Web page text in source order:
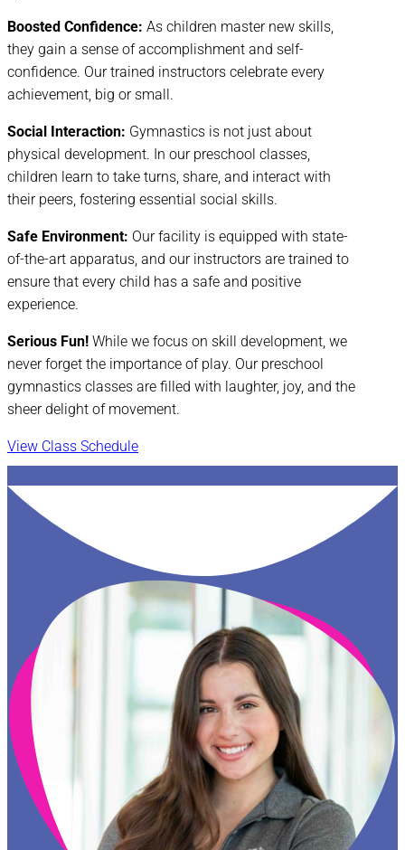
Boosted Confidence: As children master new skills,
they gain a sense of accomplishment and self-
confidence. Our trained instructors celebrate every
achievement, big or small.
Social Interaction: Gymnastics is not just about
physical development. In our preschool classes,
children learn to take turns, share, and interact with
their peers, fostering essential social skills.
Safe Environment: Our facility is equipped with state-
of-the-art apparatus, and our instructors are trained to
ensure that every child has a safe and positive
experience.
Serious Fun! While we focus on skill development, we
never forget the importance of play. Our preschool
gymnastics classes are filled with laughter, joy, and the
sheer delight of movement.
View Class Schedule